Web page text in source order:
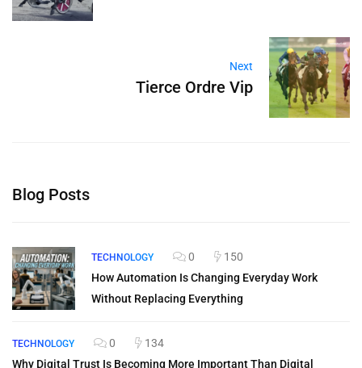
Next
Tierce Ordre Vip
Blog Posts
TECHNOLOGY 0
150
How Automation Is Changing Everyday Work
Without Replacing Everything
TECHNOLOGY 0
134
Why Digital Trust Is Becoming More Important Than Digital